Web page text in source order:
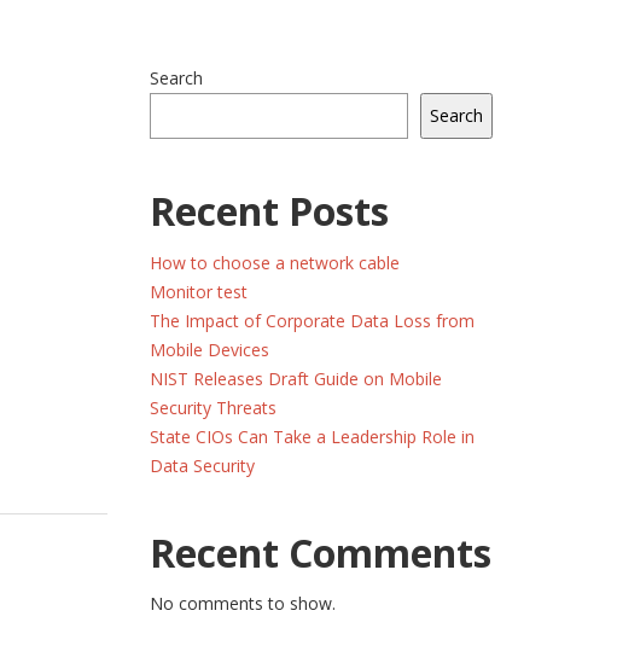
Search
Search
Recent Posts
How to choose a network cable
Monitor test
The Impact of Corporate Data Loss from
Mobile Devices
NIST Releases Draft Guide on Mobile
Security Threats
State CIOs Can Take a Leadership Role in
Data Security
Recent Comments
No comments to show.